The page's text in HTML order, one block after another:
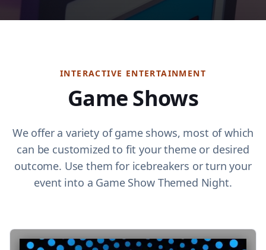
INTERACTIVE ENTERTAINMENT
Game Shows
We offer a variety of game shows, most of which
can be customized to fit your theme or desired
outcome. Use them for icebreakers or turn your
event into a Game Show Themed Night.